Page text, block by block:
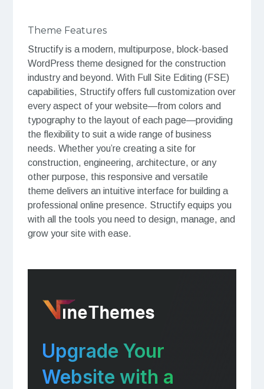
Theme Features
Structify is a modern, multipurpose, block-based
WordPress theme designed for the construction
industry and beyond. With Full Site Editing (FSE)
capabilities, Structify offers full customization over
every aspect of your website—from colors and
typography to the layout of each page—providing
the flexibility to suit a wide range of business
needs. Whether you’re creating a site for
construction, engineering, architecture, or any
other purpose, this responsive and versatile
theme delivers an intuitive interface for building a
professional online presence. Structify equips you
with all the tools you need to design, manage, and
grow your site with ease.
Upgrade Your
Website with a